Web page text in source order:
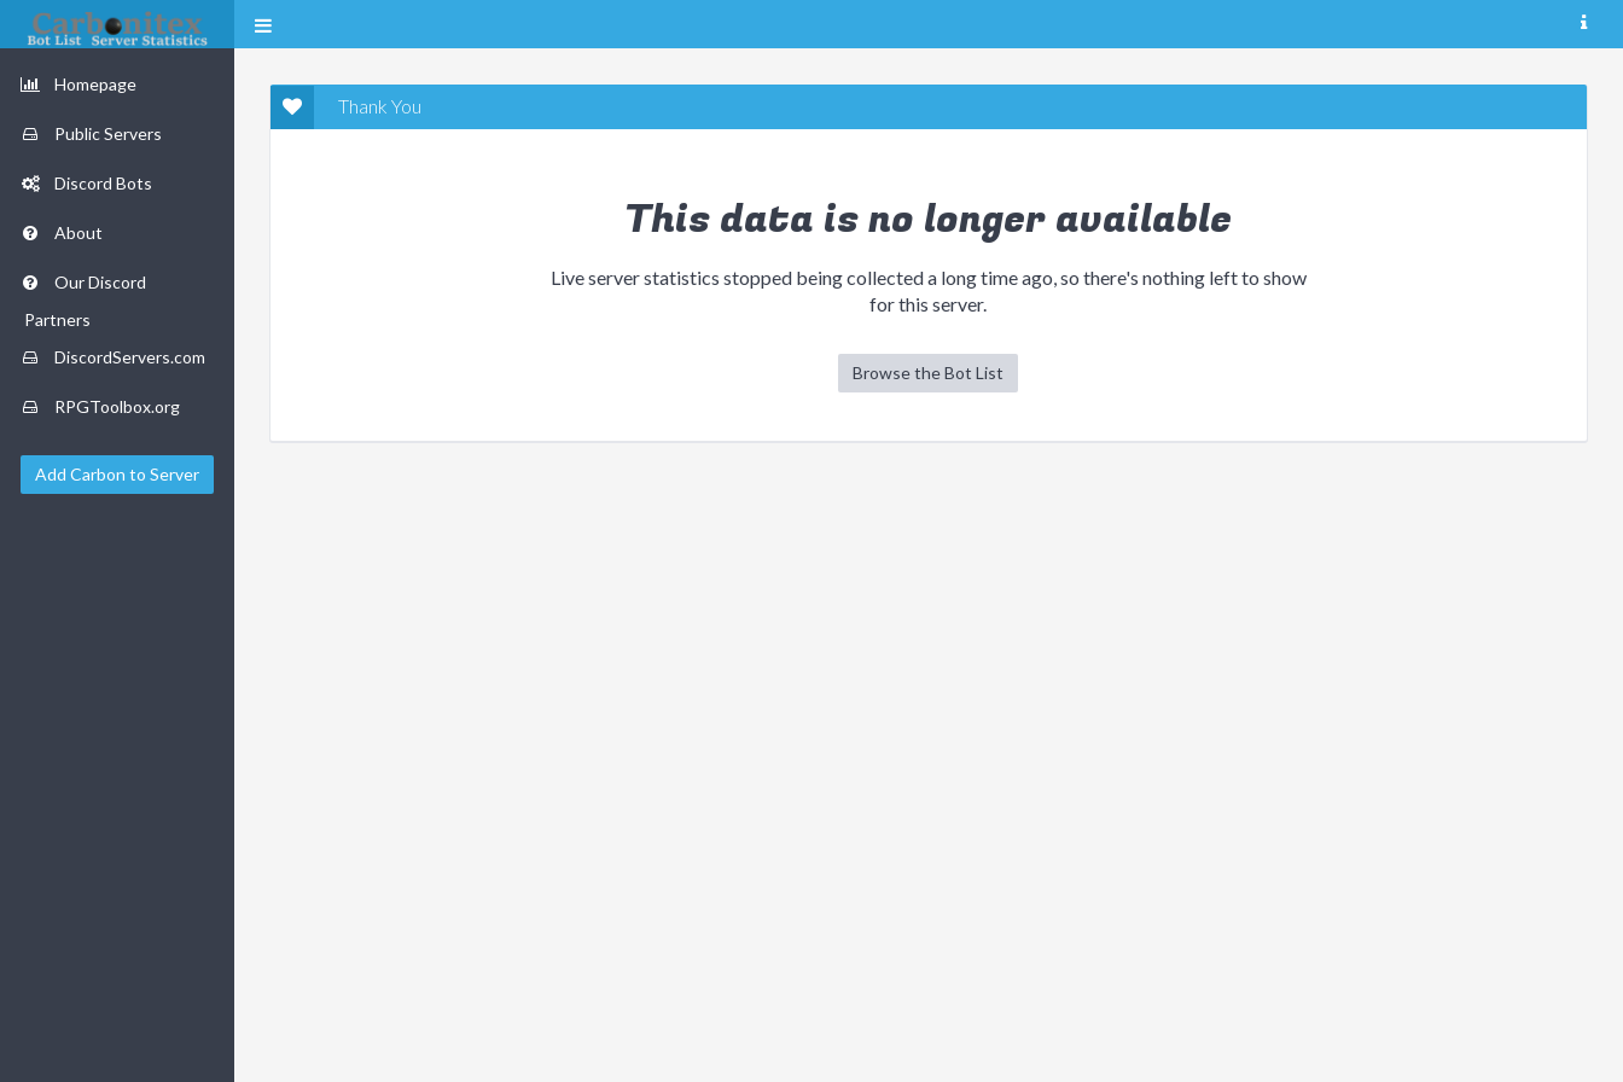
Homepage
Public Servers
Discord Bots
About
Our Discord
Partners
DiscordServers.com
RPGToolbox.org
Add Carbon to Server
Thank You
This data is no longer available
Live server statistics stopped being collected a long time ago, so there's nothing left to show
for this server.
Browse the Bot List